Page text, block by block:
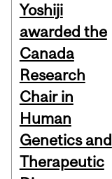
Yoshiji
awarded the
Canada
Research
Chair in
Human
Genetics and
Therapeutic